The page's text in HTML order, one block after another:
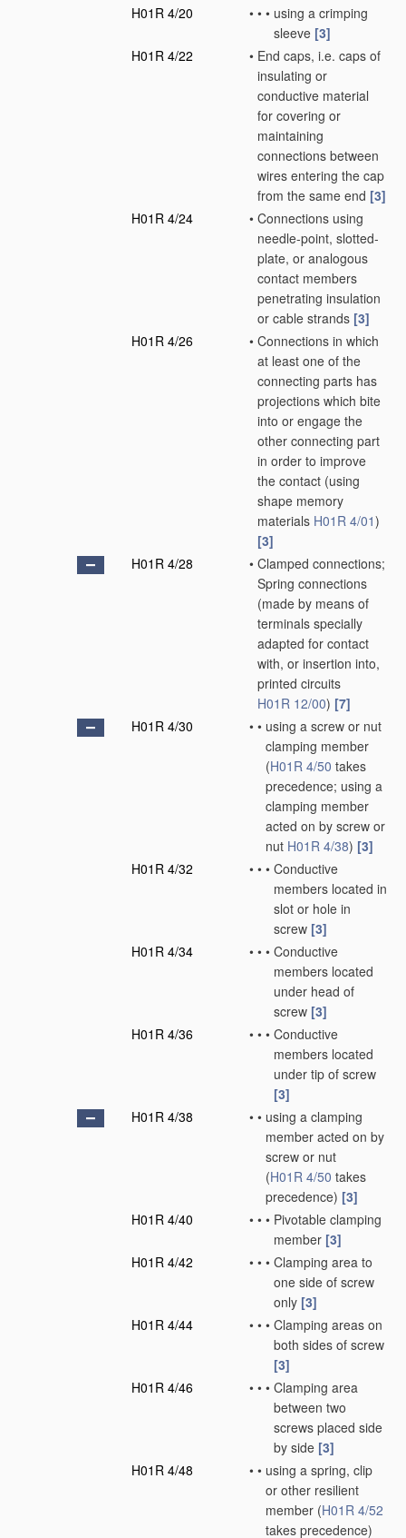
H01R 4/20
• • • using a crimping
sleeve [3]
H01R 4/22
• End caps, i.e. caps of
insulating or
conductive material
for covering or
maintaining
connections between
wires entering the cap
from the same end [3]
H01R 4/24
• Connections using
needle-point, slotted-
plate, or analogous
contact members
penetrating insulation
or cable strands [3]
H01R 4/26
• Connections in which
at least one of the
connecting parts has
projections which bite
into or engage the
other connecting part
in order to improve
the contact (using
shape memory
materials H01R 4/01)
[3]
H01R 4/28
• Clamped connections;
Spring connections
(made by means of
terminals specially
adapted for contact
with, or insertion into,
printed circuits
H01R 12/00) [7]
H01R 4/30
• • using a screw or nut
clamping member
(H01R 4/50 takes
precedence; using a
clamping member
acted on by screw or
nut H01R 4/38) [3]
H01R 4/32
• • • Conductive
members located in
slot or hole in
screw [3]
H01R 4/34
• • • Conductive
members located
under head of
screw [3]
H01R 4/36
• • • Conductive
members located
under tip of screw
[3]
H01R 4/38
• • using a clamping
member acted on by
screw or nut
(H01R 4/50 takes
precedence) [3]
H01R 4/40
• • • Pivotable clamping
member [3]
H01R 4/42
• • • Clamping area to
one side of screw
only [3]
H01R 4/44
• • • Clamping areas on
both sides of screw
[3]
H01R 4/46
• • • Clamping area
between two
screws placed side
by side [3]
H01R 4/48
• • using a spring, clip
or other resilient
member (H01R 4/52
takes precedence)